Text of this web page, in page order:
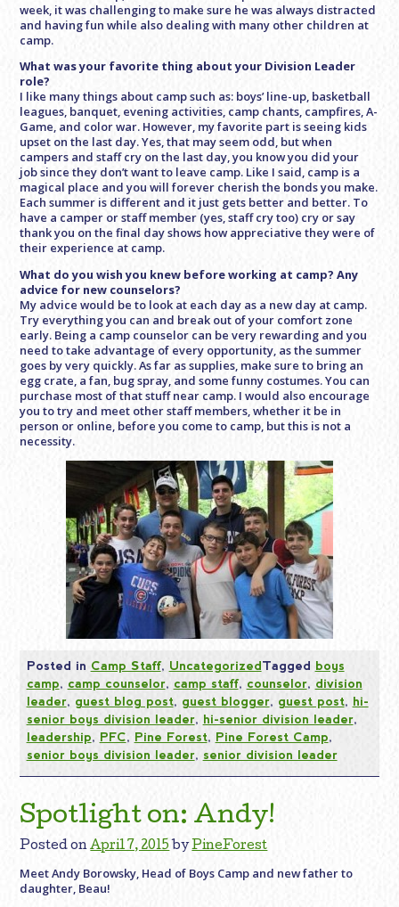
week, it was challenging to make sure he was always distracted
and having fun while also dealing with many other children at
camp.
What was your favorite thing about your Division Leader
role?
I like many things about camp such as: boys’ line-up, basketball
leagues, banquet, evening activities, camp chants, campfires, A-
Game, and color war. However, my favorite part is seeing kids
upset on the last day. Yes, that may seem odd, but when
campers and staff cry on the last day, you know you did your
job since they don’t want to leave camp. Like I said, camp is a
magical place and you will forever cherish the bonds you make.
Each summer is different and it just gets better and better. To
have a camper or staff member (yes, staff cry too) cry or say
thank you on the final day shows how appreciative they were of
their experience at camp.
What do you wish you knew before working at camp? Any
advice for new counselors?
My advice would be to look at each day as a new day at camp.
Try everything you can and break out of your comfort zone
early. Being a camp counselor can be very rewarding and you
need to take advantage of every opportunity, as the summer
goes by very quickly. As far as supplies, make sure to bring an
egg crate, a fan, bug spray, and some funny costumes. You can
purchase most of that stuff near camp. I would also encourage
you to try and meet other staff members, whether it be in
person or online, before you come to camp, but this is not a
necessity.
Posted in Camp Staff, UncategorizedTagged boys
camp, camp counselor, camp staff, counselor, division
leader, guest blog post, guest blogger, guest post, hi-
senior boys division leader, hi-senior division leader,
leadership, PFC, Pine Forest, Pine Forest Camp,
senior boys division leader, senior division leader
Spotlight on: Andy!
Posted onApril 7, 2015 byPineForest
Meet Andy Borowsky, Head of Boys Camp and new father to
daughter, Beau!